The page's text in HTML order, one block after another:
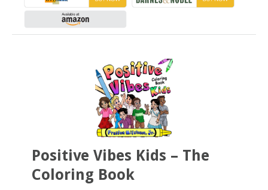
Positive Vibes Kids – The
Coloring Book